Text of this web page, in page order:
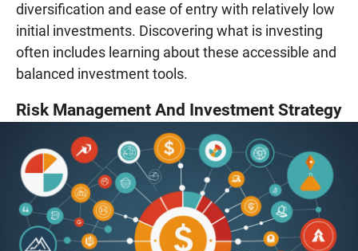
diversification and ease of entry with relatively low
initial investments. Discovering what is investing
often includes learning about these accessible and
balanced investment tools.
Risk Management And Investment Strategy